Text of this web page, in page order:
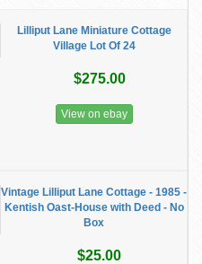
Lilliput Lane Miniature Cottage
Village Lot Of 24
$275.00
View on ebay
Vintage Lilliput Lane Cottage - 1985 -
Kentish Oast-House with Deed - No
Box
$25.00